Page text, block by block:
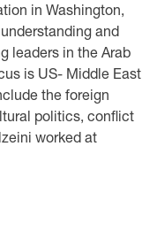
in Washington,
and
leaders in the Arab
is US- Middle East
the foreign
politics, conflict
worked at